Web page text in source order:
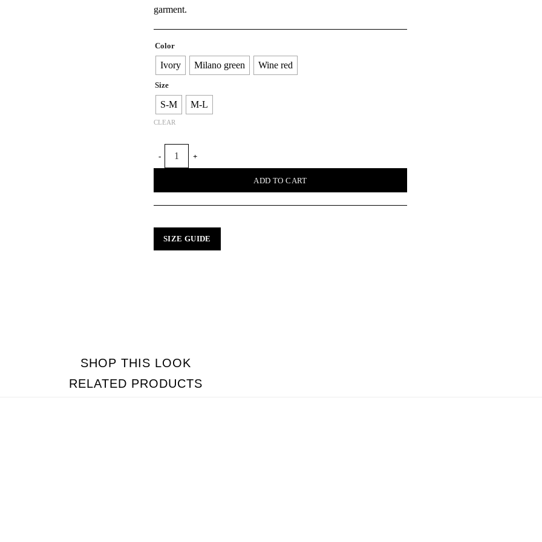
garment.
Color
Ivory Milano green Wine red
Size
S-M M-L
CLEAR
SNAIL ACCORDION SWEATER quantity
ADD TO CART
SIZE GUIDE
SHOP THIS LOOK
RELATED PRODUCTS